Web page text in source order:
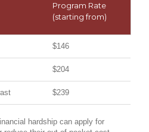
Program Rate
(starting from)
$146
$204
$239
hardship can apply for